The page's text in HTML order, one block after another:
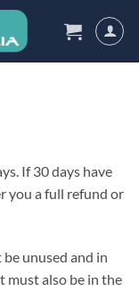
If 30 days have
you a full refund or
unused and in
must also be in the